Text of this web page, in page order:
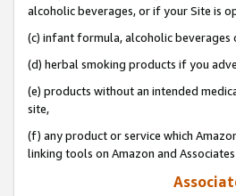
alcoholic beverages, or if your Site is
(c) infant formula, alcoholic beverages
(d) herbal smoking products if you
(e) products without an intended
site,
(f) any product or service which
linking tools on Amazon and